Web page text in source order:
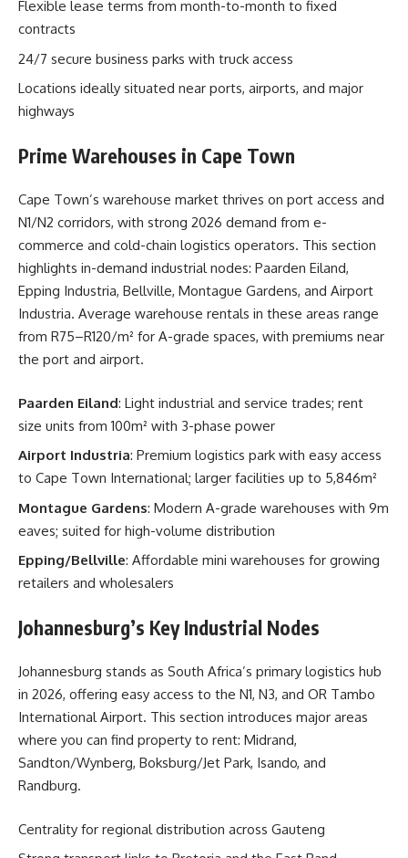
Flexible lease terms from month-to-month to fixed
contracts
24/7 secure business parks with truck access
Locations ideally situated near ports, airports, and major
highways
Prime Warehouses in Cape Town
Cape Town’s warehouse market thrives on port access and
N1/N2 corridors, with strong 2026 demand from e-
commerce and cold-chain logistics operators. This section
highlights in-demand industrial nodes: Paarden Eiland,
Epping Industria, Bellville, Montague Gardens, and Airport
Industria. Average warehouse rentals in these areas range
from R75–R120/m² for A-grade spaces, with premiums near
the port and airport.
Paarden Eiland: Light industrial and service trades; rent
size units from 100m² with 3-phase power
Airport Industria: Premium logistics park with easy access
to Cape Town International; larger facilities up to 5,846m²
Montague Gardens: Modern A-grade warehouses with 9m
eaves; suited for high-volume distribution
Epping/Bellville: Affordable mini warehouses for growing
retailers and wholesalers
Johannesburg’s Key Industrial Nodes
Johannesburg stands as South Africa’s primary logistics hub
in 2026, offering easy access to the N1, N3, and OR Tambo
International Airport. This section introduces major areas
where you can find property to rent: Midrand,
Sandton/Wynberg, Boksburg/Jet Park, Isando, and
Randburg.
Centrality for regional distribution across Gauteng